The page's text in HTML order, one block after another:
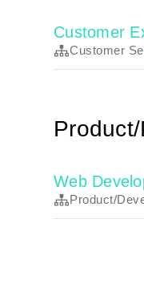
Customer
Customer
Web
Product/